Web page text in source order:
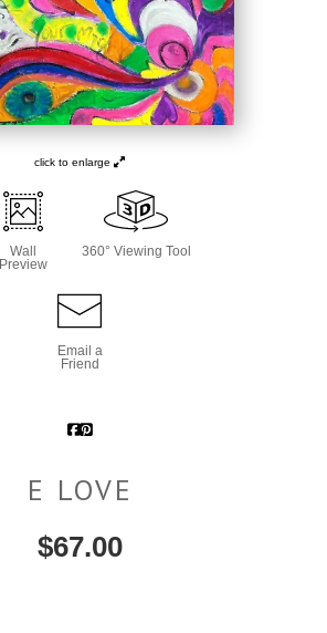
click to enlarge
Wall
Preview
360° Viewing Tool
Email a
Friend
E LOVE
$67.00